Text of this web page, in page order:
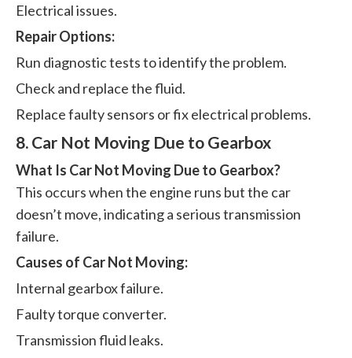
Electrical issues.
Repair Options:
Run diagnostic tests to identify the problem.
Check and replace the fluid.
Replace faulty sensors or fix electrical problems.
8. Car Not Moving Due to Gearbox
What Is Car Not Moving Due to Gearbox?
This occurs when the engine runs but the car
doesn’t move, indicating a serious transmission
failure.
Causes of Car Not Moving:
Internal gearbox failure.
Faulty torque converter.
Transmission fluid leaks.